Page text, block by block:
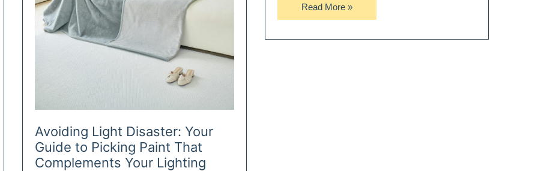
Essential
Tasks
Read More »
Avoiding Light Disaster: Your
Guide to Picking Paint That
Complements Your Lighting